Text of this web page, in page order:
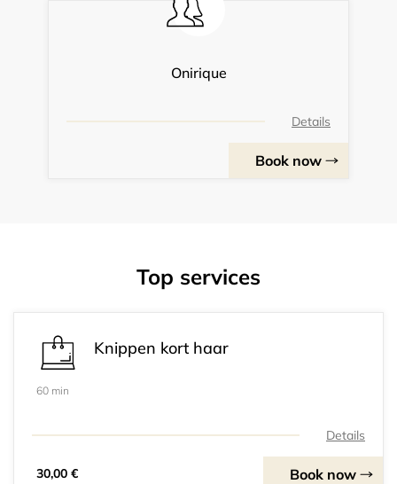
Onirique
Details
Book now
Top services
Knippen kort haar
60 min
Details
30,00 € Book now